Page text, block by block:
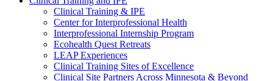
Clinical Training & IPE
Center for Interprofessional Health
Interprofessional Internship Program
Ecohealth Quest Retreats
LEAP Experiences
Clinical Training Sites of Excellence
Clinical Site Partners Across Minnesota & Beyond